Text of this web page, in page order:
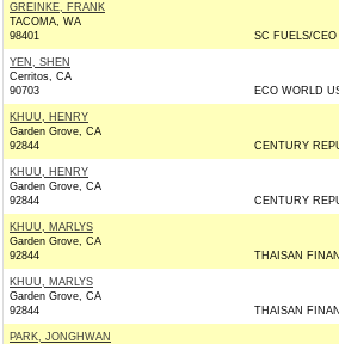
GREINKE, FRANK
TACOMA, WA
98401
SC FUELS/CEO
YEN, SHEN
Cerritos, CA
90703
ECO WORLD
KHUU, HENRY
Garden Grove, CA
92844
CENTURY
KHUU, HENRY
Garden Grove, CA
92844
CENTURY
KHUU, MARLYS
Garden Grove, CA
92844
THAISAN
KHUU, MARLYS
Garden Grove, CA
92844
THAISAN
PARK, JONGHWAN